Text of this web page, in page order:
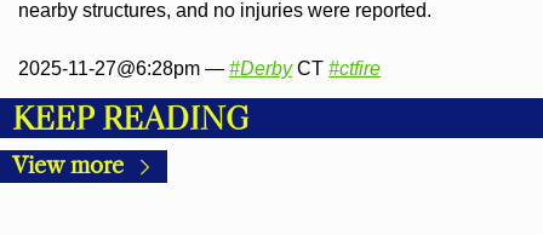
nearby structures, and no injuries were reported.
2025-11-27@6:28pm — #Derby CT #ctfire
KEEP READING
View more